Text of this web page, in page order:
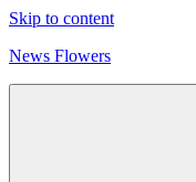
Skip to content
News Flowers